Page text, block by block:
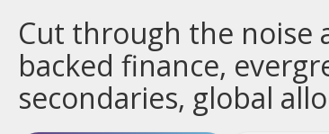
Cut through the noise
backed finance,
secondaries, global